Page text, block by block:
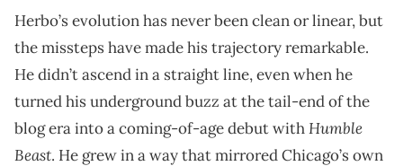
Herbo’s evolution has never been clean or linear, but
the missteps have made his trajectory remarkable.
He didn’t ascend in a straight line, even when he
turned his underground buzz at the tail-end of the
blog era into a coming-of-age debut withHumble
Beast. He grew in a way that mirrored Chicago’s own